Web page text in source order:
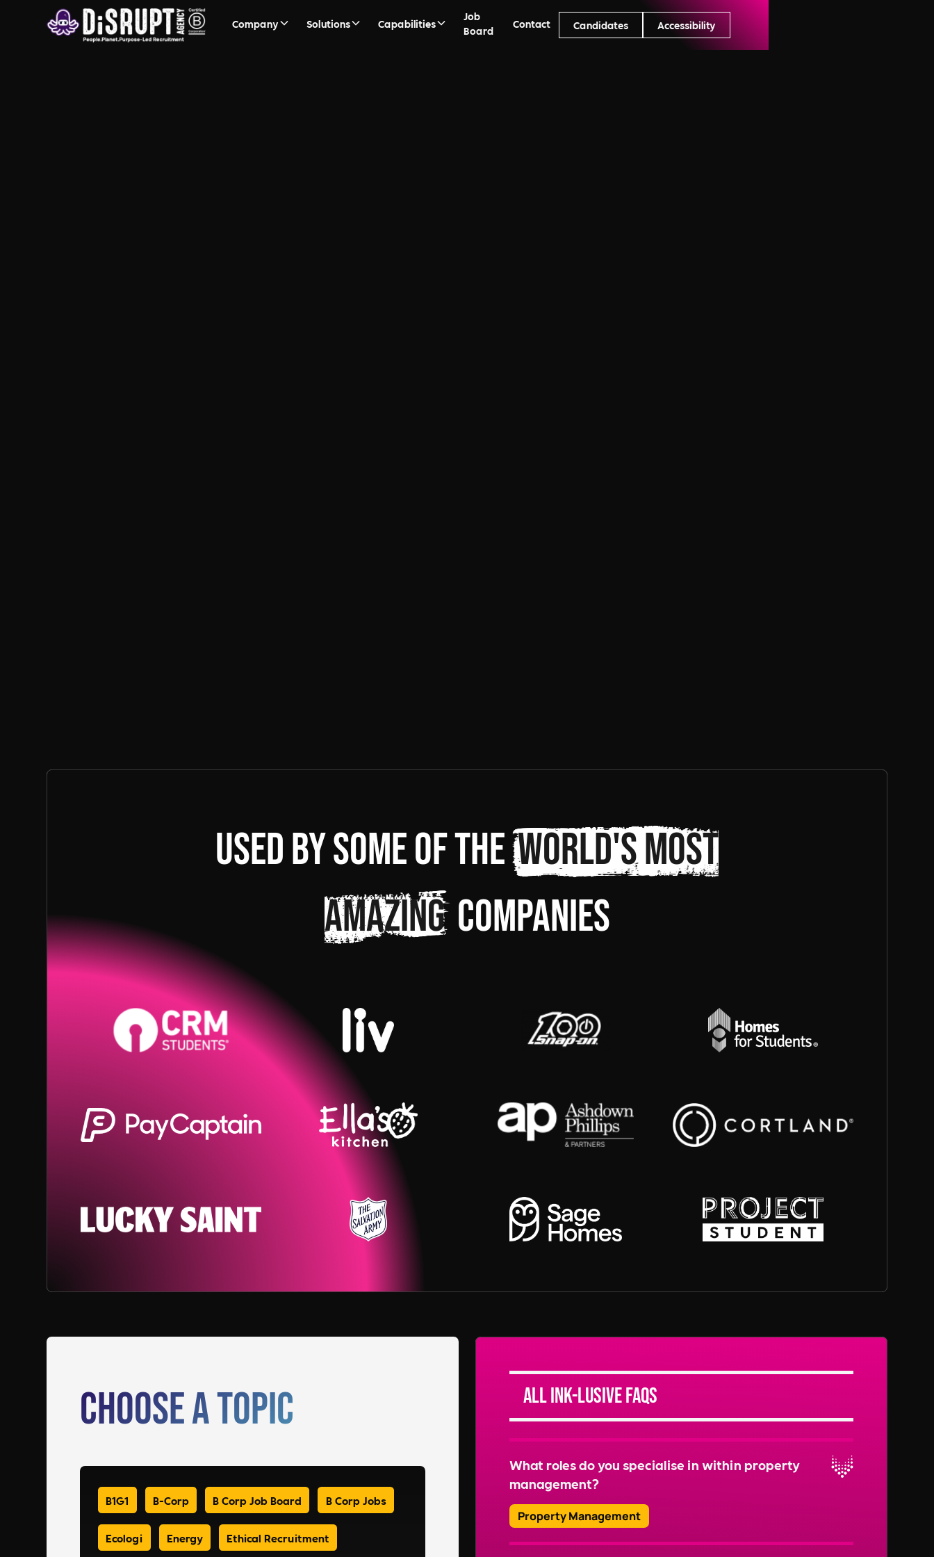
Company Solutions Capabilities
Job
Board
Contact Candidates Accessibility
Used by some of the world's most
amazingcompanies
Choose a Topic
B1G1 B-Corp B Corp Job Board B Corp Jobs
Ecologi Energy Ethical Recruitment
All Ink-lusive FAQs
What roles do you specialise in within property
management?
Property Management
We recruit for a wide range of roles, including Property Managers,